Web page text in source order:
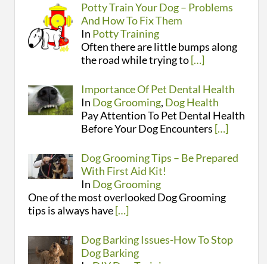
Potty Train Your Dog – Problems
And How To Fix Them
In Potty Training
Often there are little bumps along
the road while trying to[…]
Importance Of Pet Dental Health
In Dog Grooming, Dog Health
Pay Attention To Pet Dental Health
Before Your Dog Encounters […]
Dog Grooming Tips – Be Prepared
With First Aid Kit!
In Dog Grooming
One of the most overlooked Dog Grooming
tips is always have[…]
Dog Barking Issues-How To Stop
Dog Barking